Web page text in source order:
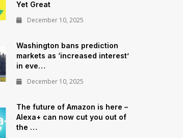
Yet Great
December 10, 2025
Washington bans prediction
markets as ‘increased interest’
in eve…
December 10, 2025
The future of Amazon is here –
Alexa+ can now cut you out of
the …